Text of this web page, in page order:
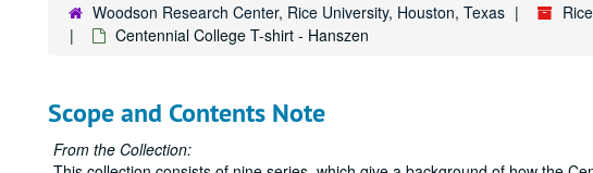
Woodson Research Center, Rice University, Houston, Texas
Centennial College T-shirt - Hanszen
Scope and Contents Note
From the Collection: